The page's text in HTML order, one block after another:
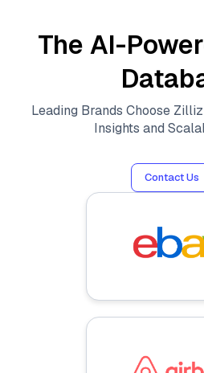
The AI-
Leading Brands Choose
Insights and
Contact Us